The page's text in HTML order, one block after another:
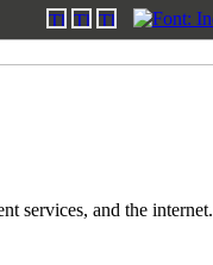
services, and the internet.